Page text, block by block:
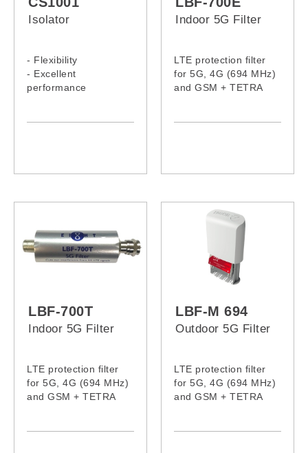
Isolator
- Flexibility
- Excellent
performance
Indoor 5G Filter
LTE protection filter
for 5G, 4G (694 MHz)
and GSM + TETRA
LBF-700T
Indoor 5G Filter
LTE protection filter
for 5G, 4G (694 MHz)
and GSM + TETRA
LBF-M 694
Outdoor 5G Filter
LTE protection filter
for 5G, 4G (694 MHz)
and GSM + TETRA